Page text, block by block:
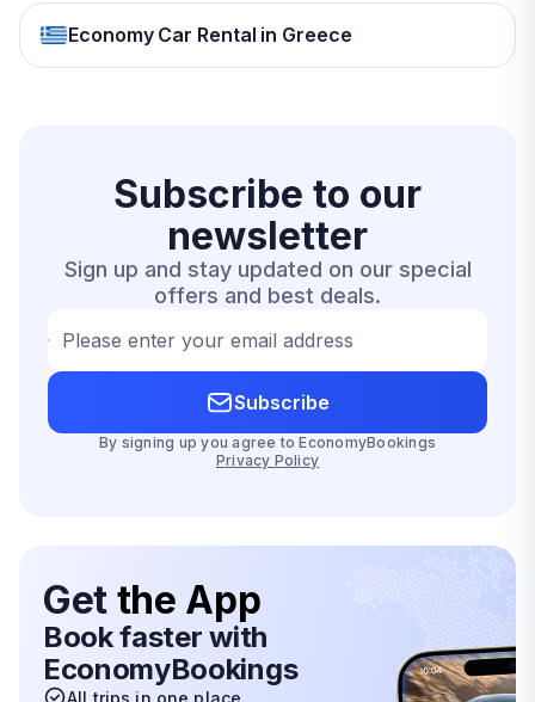
Economy Car Rental in Greece
Subscribe to our
newsletter
Sign up and stay updated on our special
offers and best deals.
Please enter your email address
Subscribe
By signing up you agree to EconomyBookings
Privacy Policy
Get the App
Book faster with
EconomyBookings
All trips in one place